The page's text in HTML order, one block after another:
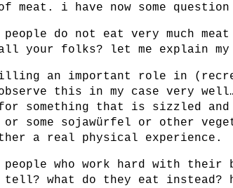
meat. i have now some
do not eat very much
your folks? let me explain my
an important role in
this in my case very
something that is sizzled
or some sojawürfel or other
a real physical experience.
who work hard with their
tell? what do they eat instead?